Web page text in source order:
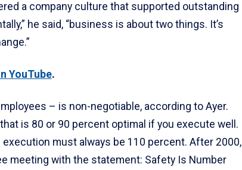
a company culture that supported outstanding
he said, “business is about two things. It’s
YouTube.
– is non-negotiable, according to Ayer.
is 80 or 90 percent optimal if you execute well.
execution must always be 110 percent. After 2000,
meeting with the statement: Safety Is Number